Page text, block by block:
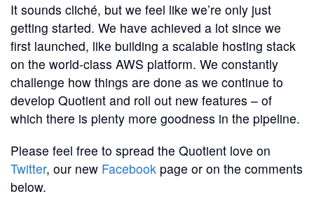
It sounds cliché, but we feel like we’re only just
getting started. We have achieved a lot since we
first launched, like building a scalable hosting stack
on the world-class AWS platform. We constantly
challenge how things are done as we continue to
develop Quotient and roll out new features – of
which there is plenty more goodness in the pipeline.
Please feel free to spread the Quotient love on
Twitter, our new Facebook page or on the comments
below.